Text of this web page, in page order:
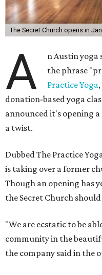
The Secret Church opens in
A
n Austin yoga
the phrase
Practice Yoga
donation-based yoga
announced it's opening
a twist.
Dubbed The Practice
is taking over a former
Though an opening has
the Secret Church
"We are ecstatic to be
community in the
the company said in the